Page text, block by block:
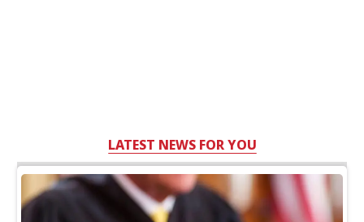
LATEST NEWS FOR YOU